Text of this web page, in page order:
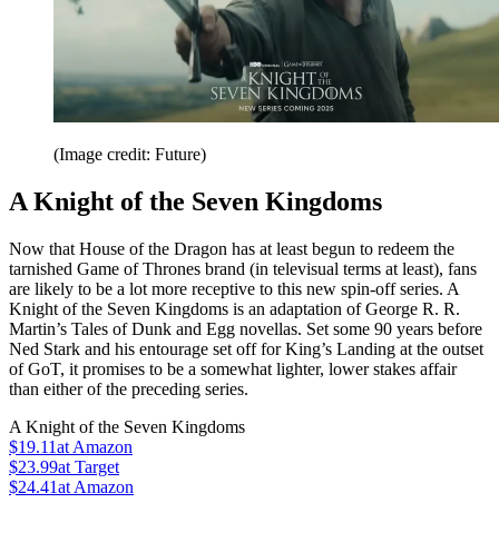
(Image credit: Future)
A Knight of the Seven Kingdoms
Now that House of the Dragon has at least begun to redeem the
tarnished Game of Thrones brand (in televisual terms at least), fans
are likely to be a lot more receptive to this new spin-off series. A
Knight of the Seven Kingdoms is an adaptation of George R. R.
Martin’s Tales of Dunk and Egg novellas. Set some 90 years before
Ned Stark and his entourage set off for King’s Landing at the outset
of GoT, it promises to be a somewhat lighter, lower stakes affair
than either of the preceding series.
A Knight of the Seven Kingdoms
$19.11at Amazon
$23.99at Target
$24.41at Amazon